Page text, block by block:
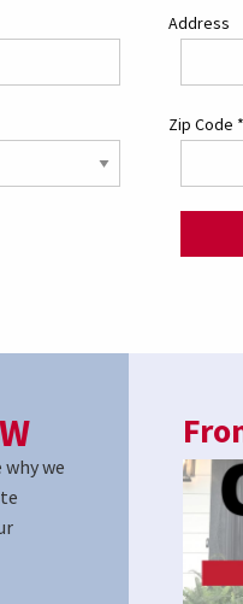
Address
Zip Code *
we